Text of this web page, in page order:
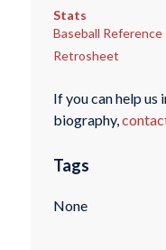
Stats
Baseball Reference
Retrosheet
If you can help us
biography,
Tags
None